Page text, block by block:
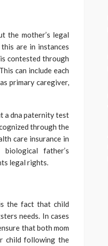
the mother’s legal
are in instances
contested through
can include each
primary caregiver,
a dna paternity test
through the
care insurance in
father’s
legal rights.
the fact that child
needs. In cases
that both mom
child following the